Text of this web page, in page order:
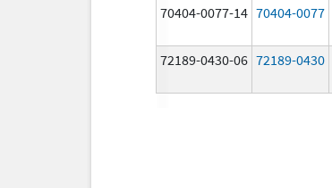
70404-0077-14 70404-0077
72189-0430-06 72189-0430